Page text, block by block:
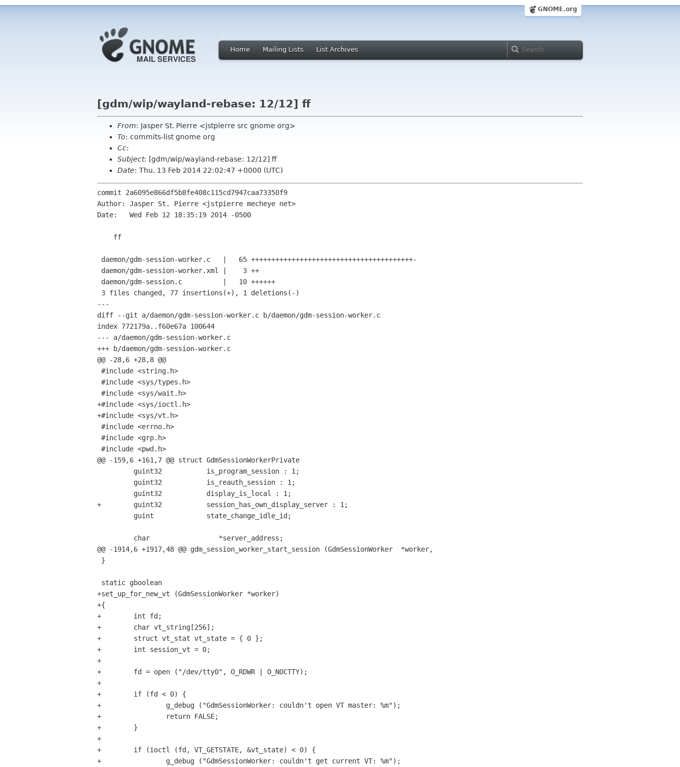
GNOME.org
Home Mailing Lists List Archives
[gdm/wip/wayland-rebase: 12/12] ff
From: Jasper St. Pierre <jstpierre src gnome org>
To: commits-list gnome org
Cc:
Subject: [gdm/wip/wayland-rebase: 12/12] ff
Date: Thu, 13 Feb 2014 22:02:47 +0000 (UTC)
commit 2a6095e866df5b8fe408c115cd7947caa73350f9
Author: Jasper St. Pierre <jstpierre mecheye net>
Date:   Wed Feb 12 18:35:19 2014 -0500
---
diff --git a/daemon/gdm-session-worker.c b/daemon/gdm-session-worker.c
index 772179a..f60e67a 100644
--- a/daemon/gdm-session-worker.c
+++ b/daemon/gdm-session-worker.c
@@ -28,6 +28,8 @@
+#include <sys/ioctl.h>
+#include <sys/vt.h>
@@ -159,6 +161,7 @@ struct GdmSessionWorkerPrivate
+        guint32           session_has_own_display_server : 1;
@@ -1914,6 +1917,48 @@ gdm_session_worker_start_session (GdmSessionWorker  *worker,
+set_up_for_new_vt (GdmSessionWorker *worker)
+{
+        int fd;
+        char vt_string[256];
+        struct vt_stat vt_state = { 0 };
+        int session_vt = 0;
+
+        fd = open ("/dev/tty0", O_RDWR | O_NOCTTY);
+
+        if (fd < 0) {
+                g_debug ("GdmSessionWorker: couldn't open VT master: %m");
+                return FALSE;
+        }
+
+        if (ioctl (fd, VT_GETSTATE, &vt_state) < 0) {
+                g_debug ("GdmSessionWorker: couldn't get current VT: %m");